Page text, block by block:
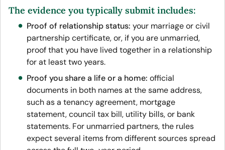
The evidence you typically submit includes:
Proof of relationship status: your marriage or civil
partnership certificate, or, if you are unmarried,
proof that you have lived together in a relationship
for at least two years.
Proof you share a life or a home: official
documents in both names at the same address,
such as a tenancy agreement, mortgage
statement, council tax bill, utility bills, or bank
statements. For unmarried partners, the rules
expect several items from different sources spread